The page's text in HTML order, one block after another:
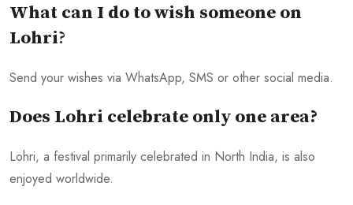
What can I do to wish someone on
Lohri?
Send your wishes via WhatsApp, SMS or other social media.
Does Lohri celebrate only one area?
Lohri, a festival primarily celebrated in North India, is also
enjoyed worldwide.